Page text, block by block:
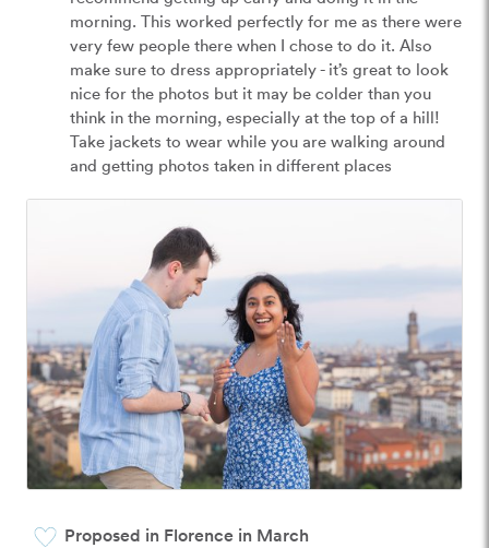
morning. This worked perfectly for me as there were
very few people there when I chose to do it. Also
make sure to dress appropriately - it’s great to look
nice for the photos but it may be colder than you
think in the morning, especially at the top of a hill!
Take jackets to wear while you are walking around
and getting photos taken in different places
Proposed in Florence in March